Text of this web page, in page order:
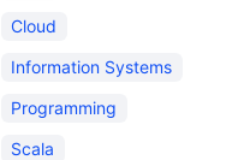
Cloud
Information Systems
Programming
Scala